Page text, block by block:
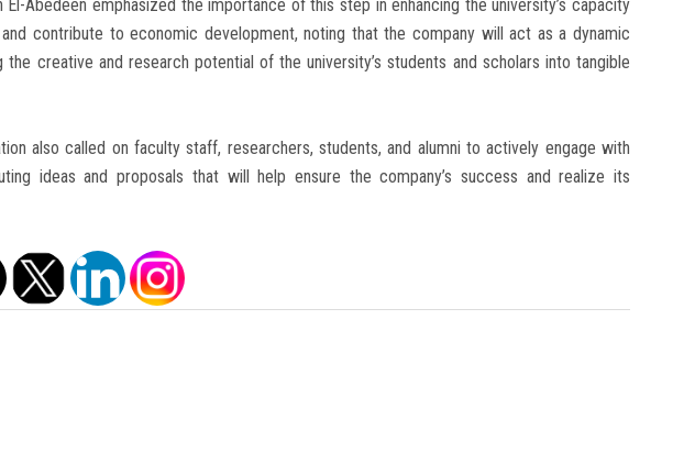
El-Abedeen emphasized the importance of this step in enhancing the university’s capacity
contribute to economic development, noting that the company will act as a dynamic
creative and research potential of the university’s students and scholars into tangible
also called on faculty staff, researchers, students, and alumni to actively engage with
ideas and proposals that will help ensure the company’s success and realize its